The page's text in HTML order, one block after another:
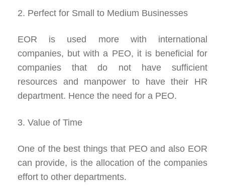
2. Perfect for Small to Medium Businesses
EOR is used more with international
companies, but with a PEO, it is beneficial for
companies that do not have sufficient
resources and manpower to have their HR
department. Hence the need for a PEO.
3. Value of Time
One of the best things that PEO and also EOR
can provide, is the allocation of the companies
effort to other departments.